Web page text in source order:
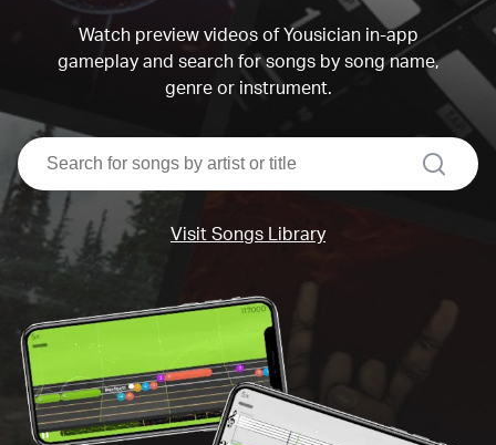
Watch preview videos of Yousician in-app
gameplay and search for songs by song name,
genre or instrument.
search
Visit Songs Library